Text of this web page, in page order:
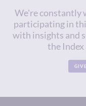
We're constantly
participating in
with insights and
the Index